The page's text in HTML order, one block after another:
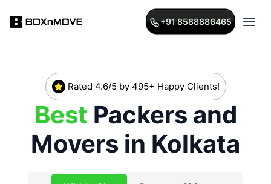
+91 8588886465
Rated 4.6/5 by 495+ Happy Clients!
Best Packers and
Movers in Kolkata